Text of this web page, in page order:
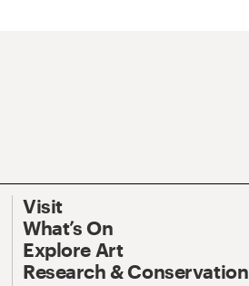
Visit
What’s On
Explore Art
Research & Conservation